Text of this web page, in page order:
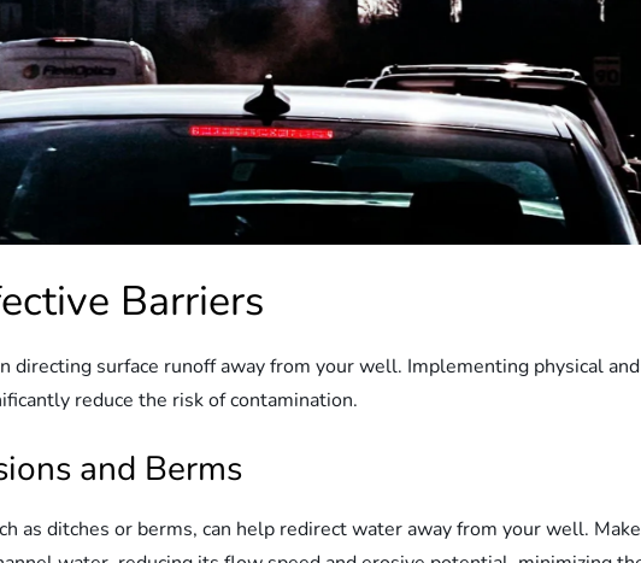
Barriers
directing surface runoff away from your well. Implementing physical and
reduce the risk of contamination.
and Berms
as ditches or berms, can help redirect water away from your well.